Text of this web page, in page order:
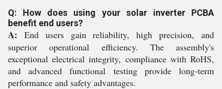
Q: How does using your solar inverter PCBA
benefit end users?
A: End users gain reliability, high precision, and
superior operational efficiency. The assembly's
exceptional electrical integrity, compliance with RoHS,
and advanced functional testing provide long-term
performance and safety advantages.